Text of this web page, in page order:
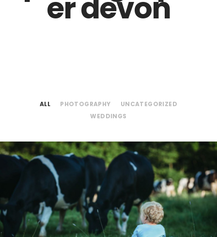
er devon
ALL PHOTOGRAPHY
UNCATEGORIZED
WEDDINGS